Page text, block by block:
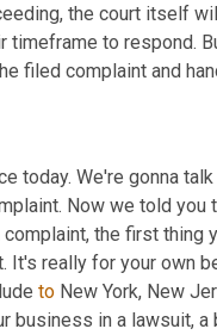
the court itself
to respond.
filed complaint and
today. We're gonna
Now we told
the first thing
It's really for your own
to New York, New
business in a lawsuit,